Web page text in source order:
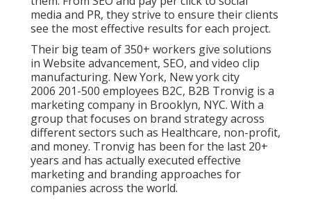
media and PR, they strive to ensure their clients
see the most effective results for each project.
Their big team of 350+ workers give solutions
in Website advancement, SEO, and video clip
manufacturing. New York, New york city
2006 201-500 employees B2C, B2B Tronvig is a
marketing company in Brooklyn, NYC. With a
group that focuses on brand strategy across
different sectors such as Healthcare, non-profit,
and money. Tronvig has been for the last 20+
years and has actually executed effective
marketing and branding approaches for
companies across the world.